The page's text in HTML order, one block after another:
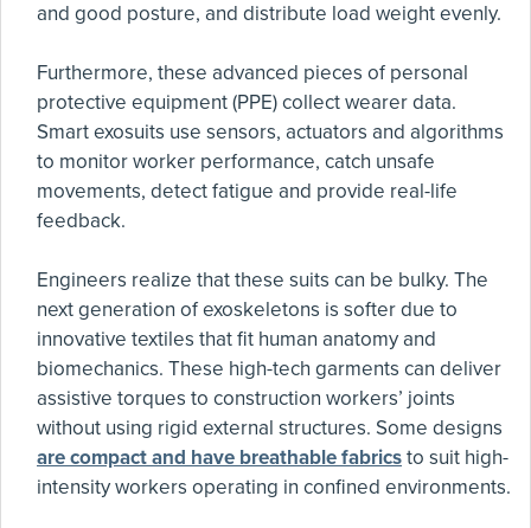
and good posture, and distribute load weight evenly.
Furthermore, these advanced pieces of personal
protective equipment (PPE) collect wearer data.
Smart exosuits use sensors, actuators and algorithms
to monitor worker performance, catch unsafe
movements, detect fatigue and provide real-life
feedback.
Engineers realize that these suits can be bulky. The
next generation of exoskeletons is softer due to
innovative textiles that fit human anatomy and
biomechanics. These high-tech garments can deliver
assistive torques to construction workers’ joints
without using rigid external structures. Some designs
are compact and have breathable fabricsto suit high-
intensity workers operating in confined environments.